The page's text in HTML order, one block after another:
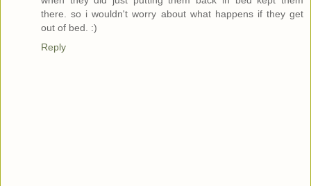
there. so i wouldn't worry about what happens if they get
out of bed. :)
Reply